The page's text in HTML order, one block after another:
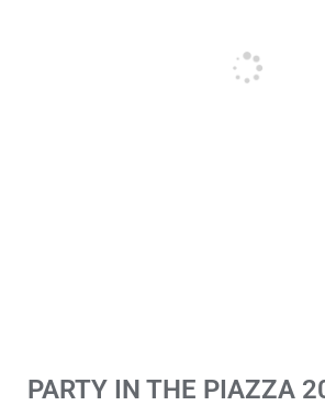
PARTY IN THE PIAZZA